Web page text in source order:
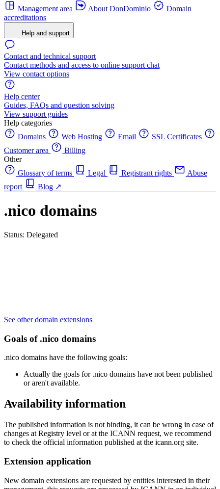
Management area
About DonDominio
Domain
accreditations
Help and support
Contact and technical support
Contact methods and access to online support chat
View contact options
Help center
Guides, FAQs and question solving
View support guides
Help categories
Domains
Web Hosting Email
SSL Certificates
Customer area
Billing
Other
Glossary of terms
Legal Registrant rights
Abuse
report
Blog ↗
.nico domains
Status: Delegated
See other domain extensions
Goals of .nico domains
.nico domains have the following goals:
Actually the goals for .nico domains have not been published
or aren't available.
Availability information
The published information is not binding, it can be wrong in case of
changes at Registry level or at the ICANN request, we recommend
to check the official information published at the icann.org site.
Extension application
New domain extensions are requested by entities interested in their